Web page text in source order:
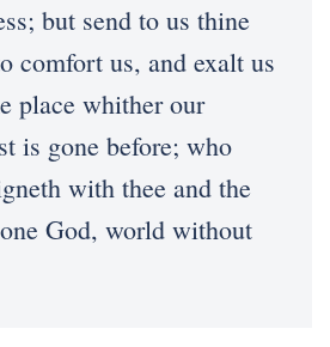
but send to us thine
comfort us, and exalt us
place whither our
is gone before; who
with thee and the
God, world without